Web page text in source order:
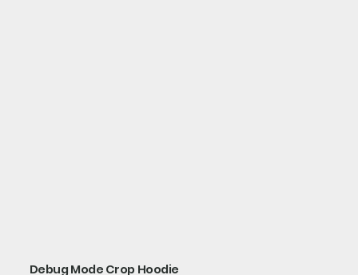
Debug Mode Crop Hoodie